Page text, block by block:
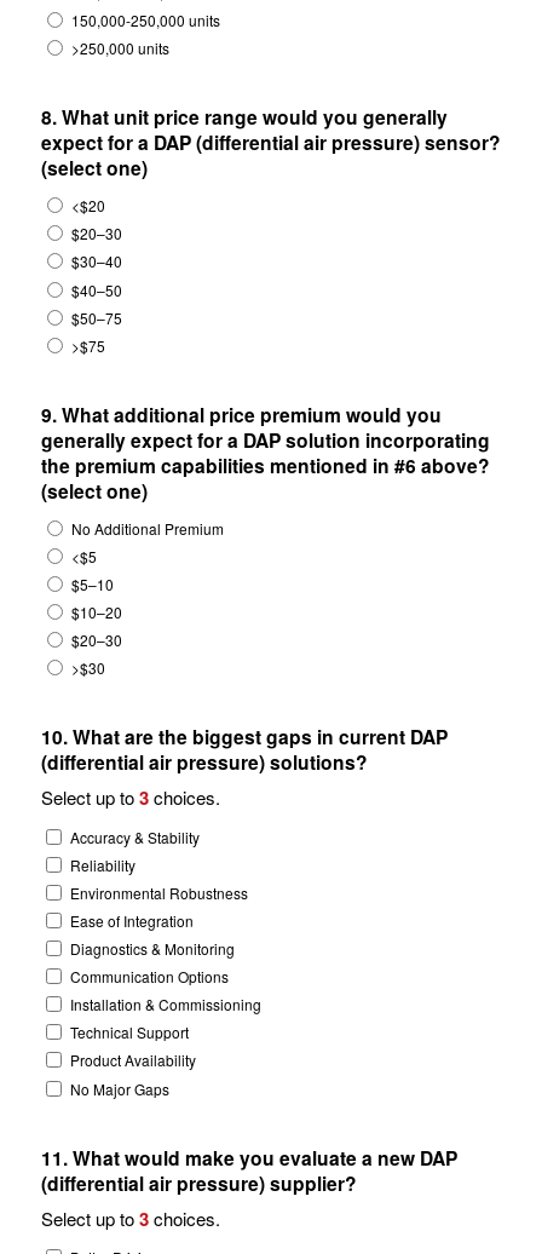
150,000-250,000 units
>250,000 units
8. What unit price range would you generally
expect for a DAP (differential air pressure) sensor?
(select one)
<$20
$20–30
$30–40
$40–50
$50–75
>$75
9. What additional price premium would you
generally expect for a DAP solution incorporating
the premium capabilities mentioned in #6 above?
(select one)
No Additional Premium
<$5
$5–10
$10–20
$20–30
>$30
10. What are the biggest gaps in current DAP
(differential air pressure) solutions?
Select up to3choices.
Accuracy & Stability
Reliability
Environmental Robustness
Ease of Integration
Diagnostics & Monitoring
Communication Options
Installation & Commissioning
Technical Support
Product Availability
No Major Gaps
11. What would make you evaluate a new DAP
(differential air pressure) supplier?
Select up to3choices.